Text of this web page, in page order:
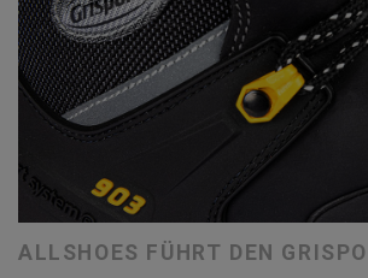
ALLSHOES FÜHRT DEN